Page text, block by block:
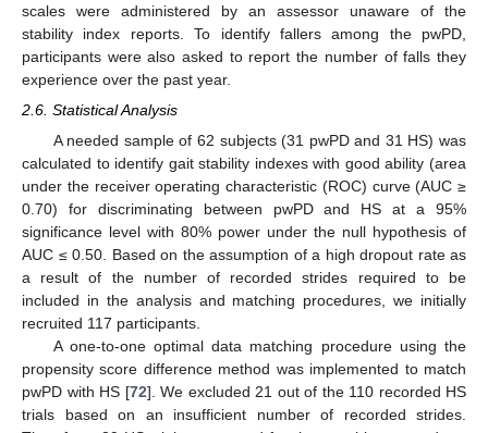
scales were administered by an assessor unaware of the
stability index reports. To identify fallers among the pwPD,
participants were also asked to report the number of falls they
experience over the past year.
2.6. Statistical Analysis
A needed sample of 62 subjects (31 pwPD and 31 HS) was
calculated to identify gait stability indexes with good ability (area
under the receiver operating characteristic (ROC) curve (AUC ≥
0.70) for discriminating between pwPD and HS at a 95%
significance level with 80% power under the null hypothesis of
AUC ≤ 0.50. Based on the assumption of a high dropout rate as
a result of the number of recorded strides required to be
included in the analysis and matching procedures, we initially
recruited 117 participants.
A one-to-one optimal data matching procedure using the
propensity score difference method was implemented to match
pwPD with HS [72]. We excluded 21 out of the 110 recorded HS
trials based on an insufficient number of recorded strides.